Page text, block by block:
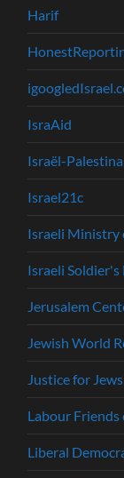
Harif
IsraAid
Israël-
Israel21c
Israeli Ministry
Israeli
Jerusalem
Jewish World
Justice for
Labour Friends
Liberal